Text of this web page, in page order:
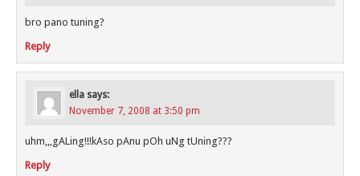
bro pano tuning?
Reply
ella says:
November 7, 2008 at 3:50 pm
uhm,,,gALing!!!kAso pAnu pOh uNg tUning???
Reply